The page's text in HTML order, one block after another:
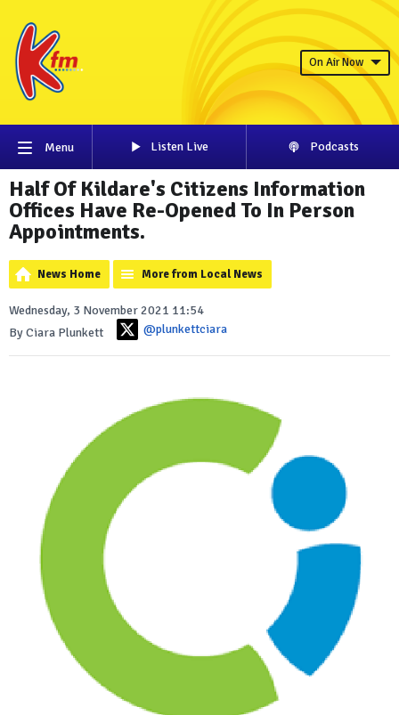
On Air Now
Menu Listen Live Podcasts
Half Of Kildare's Citizens Information
Offices Have Re-Opened To In Person
Appointments.
News Home More from Local News
Wednesday, 3 November 2021 11:54
By Ciara Plunkett
@plunkettciara